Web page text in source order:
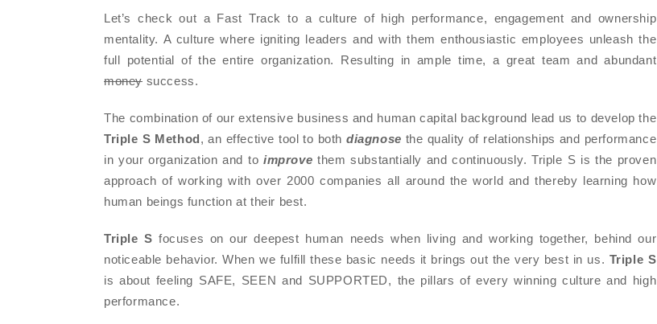
Let’s check out a Fast Track to a culture of high performance, engagement and ownership
mentality. A culture where igniting leaders and with them enthousiastic employees unleash the
full potential of the entire organization. Resulting in ample time, a great team and abundant
money success.
The combination of our extensive business and human capital background lead us to develop the
Triple S Method, an effective tool to both diagnose the quality of relationships and performance
in your organization and to improve them substantially and continuously. Triple S is the proven
approach of working with over 2000 companies all around the world and thereby learning how
human beings function at their best.
Triple S focuses on our deepest human needs when living and working together, behind our
noticeable behavior. When we fulfill these basic needs it brings out the very best in us. Triple S
is about feeling SAFE, SEEN and SUPPORTED, the pillars of every winning culture and high
performance.